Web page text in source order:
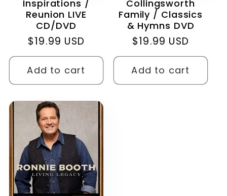
Inspirations /
Reunion LIVE
CD/DVD
Regular
price
$19.99 USD
Add to cart
Collingsworth
Family / Classics
& Hymns DVD
Regular
price
$19.99 USD
Add to cart